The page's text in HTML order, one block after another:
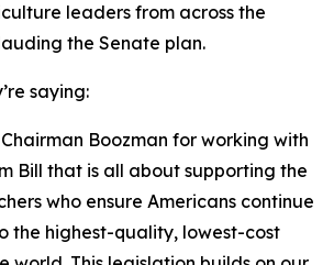
leaders from across the
the Senate plan.
saying:
Boozman for working with
Bill that is all about supporting the
who ensure Americans continue
the highest-quality, lowest-cost